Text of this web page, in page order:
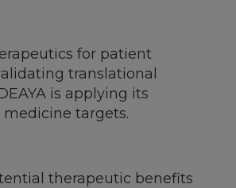
for patient
translational
is applying its
targets.
therapeutic benefits